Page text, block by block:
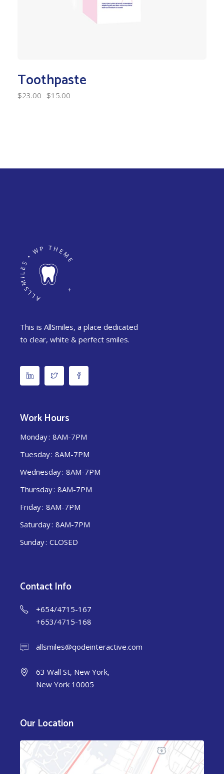
Toothpaste
$23.00 $15.00
This is AllSmiles, a place dedicated
to clear, white & perfect smiles.
Work Hours
Monday 8AM-7PM
Tuesday 8AM-7PM
Wednesday 8AM-7PM
Thursday 8AM-7PM
Friday 8AM-7PM
Saturday 8AM-7PM
Sunday CLOSED
Contact Info
+654/4715-167
+653/4715-168
allsmiles@qodeinteractive.com
63 Wall St, New York,
New York 10005
Our Location